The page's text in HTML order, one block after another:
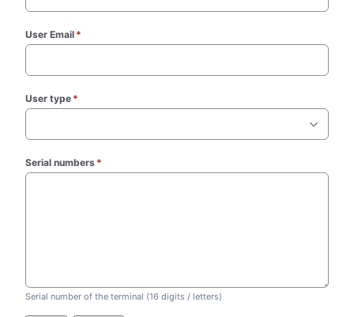
User Email *
User type *
Serial numbers *
Serial number of the terminal (16 digits / letters)